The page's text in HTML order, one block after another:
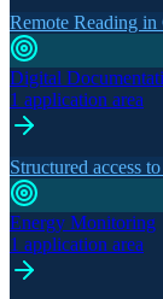
Remote Reading
Digital
1 application area
Structured access
Energy Monitoring
1 application area